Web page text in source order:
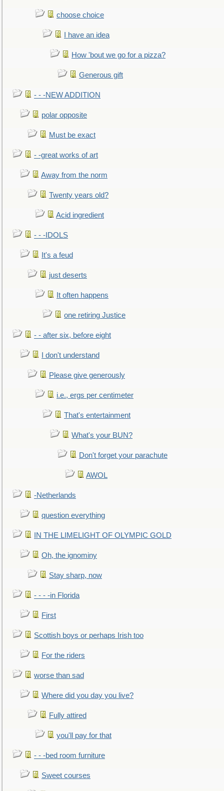
choose choice
I have an idea
How 'bout we go for a pizza?
Generous gift
- - -NEW ADDITION
polar opposite
Must be exact
- -great works of art
Away from the norm
Twenty years old?
Acid ingredient
- - -IDOLS
It's a feud
just deserts
It often happens
one retiring Justice
- - after six, before eight
I don't understand
Please give generously
i.e., ergs per centimeter
That's entertainment
What's your BUN?
Don't forget your parachute
AWOL
-Netherlands
question everything
IN THE LIMELIGHT OF OLYMPIC GOLD
Oh, the ignominy
Stay sharp, now
- - - -in Florida
First
Scottish boys or perhaps Irish too
For the riders
worse than sad
Where did you day you live?
Fully attired
you'll pay for that
- - -bed room furniture
Sweet courses